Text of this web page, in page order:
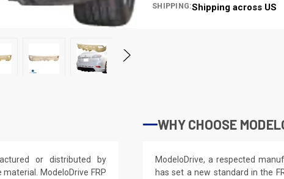
SHIPPING:Shipping across US
or distributed by
ModeloDrive FRP
WHY CHOOSE
ModeloDrive, a respected
has set a new standard in the